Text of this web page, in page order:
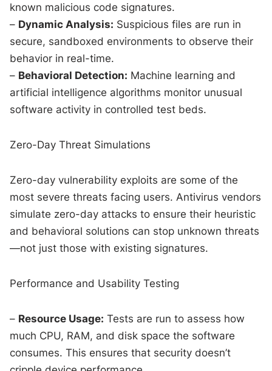
known malicious code signatures.
– Dynamic Analysis: Suspicious files are run in
secure, sandboxed environments to observe their
behavior in real-time.
– Behavioral Detection: Machine learning and
artificial intelligence algorithms monitor unusual
software activity in controlled test beds.
Zero-Day Threat Simulations
Zero-day vulnerability exploits are some of the
most severe threats facing users. Antivirus vendors
simulate zero-day attacks to ensure their heuristic
and behavioral solutions can stop unknown threats
—not just those with existing signatures.
Performance and Usability Testing
– Resource Usage: Tests are run to assess how
much CPU, RAM, and disk space the software
consumes. This ensures that security doesn’t